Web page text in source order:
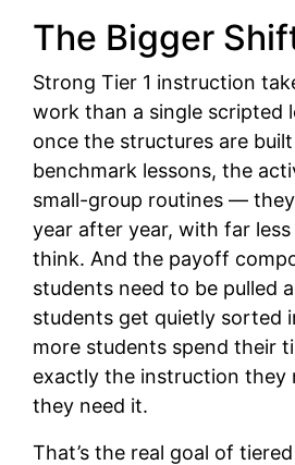
The Bigger
Strong Tier 1 instruction
work than a single scripted
once the structures are
benchmark lessons, the
small-group routines —
year after year, with far
think. And the payoff
students need to be pulled
students get quietly sorted
more students spend their
exactly the instruction they
they need it.
That’s the real goal of